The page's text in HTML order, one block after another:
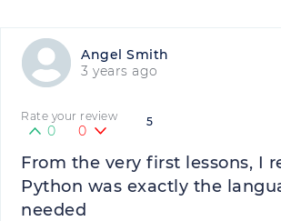
Angel Smith
3 years ago
5
Rate your review
0 0
From the very first lessons, I
Python was exactly the
needed